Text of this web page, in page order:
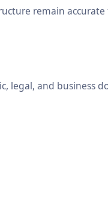
remain
legal, and business